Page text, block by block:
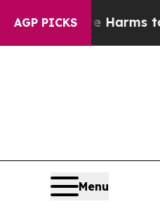
AGP PICKS
Abate Harms to Youth
Menu